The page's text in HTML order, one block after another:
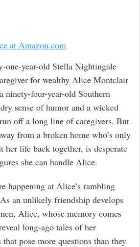
at Amazon.com
one-year-old Stella Nightingale
for wealthy Alice Montclair
four-year-old Southern
sense of humor and a wicked
off a long line of caregivers. But
from a broken home who’s only
her life back together, is desperate
she can handle Alice.
happening at Alice’s rambling
an unlikely friendship develops
Alice, whose memory comes
long-ago tales of her
pose more questions than they